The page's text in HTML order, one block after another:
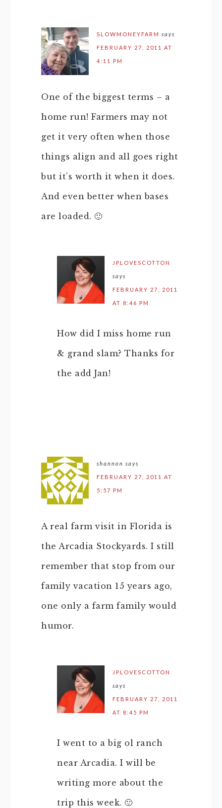
SLOWMONEYFARM says
FEBRUARY 27, 2011 AT
4:11 PM
One of the biggest terms – a
home run! Farmers may not
get it very often when those
things align and all goes right
but it’s worth it when it does.
And even better when bases
are loaded. 🙂
JPLOVESCOTTON
says
FEBRUARY 27, 2011
AT 8:46 PM
How did I miss home run
& grand slam? Thanks for
the add Jan!
shannon says
FEBRUARY 27, 2011 AT
5:57 PM
A real farm visit in Florida is
the Arcadia Stockyards. I still
remember that stop from our
family vacation 15 years ago,
one only a farm family would
humor.
JPLOVESCOTTON
says
FEBRUARY 27, 2011
AT 8:45 PM
I went to a big ol ranch
near Arcadia. I will be
writing more about the
trip this week. 🙂